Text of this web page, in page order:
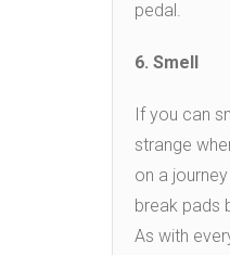
pedal.
6. Smell
If you can
strange
on a
break pads
As with